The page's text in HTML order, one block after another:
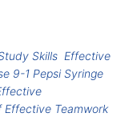
Skills Effective
9-1 Pepsi Syringe
Effective Teamwork